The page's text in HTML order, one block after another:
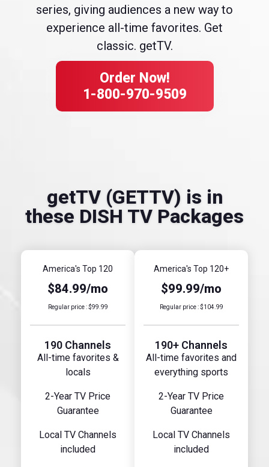
series, giving audiences a new way to
experience all-time favorites. Get
classic. getTV.
Order Now!
1-800-970-9509
getTV (GETTV) is in
these DISH TV Packages
America's Top 120
$84.99/mo
Regular price : $99.99
190 Channels
All-time favorites &
locals
2-Year TV Price
Guarantee
Local TV Channels
included
America's Top 120+
$99.99/mo
Regular price : $104.99
190+ Channels
All-time favorites and
everything sports
2-Year TV Price
Guarantee
Local TV Channels
included